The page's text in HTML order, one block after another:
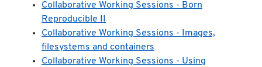
Collaborative Working Sessions - Born
Reproducible II
Collaborative Working Sessions - Images,
filesystems and containers
Collaborative Working Sessions - Using